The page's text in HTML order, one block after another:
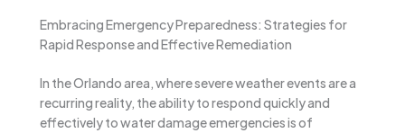
Embracing Emergency Preparedness: Strategies for
Rapid Response and Effective Remediation
In the Orlando area, where severe weather events are a
recurring reality, the ability to respond quickly and
effectively to water damage emergencies is of